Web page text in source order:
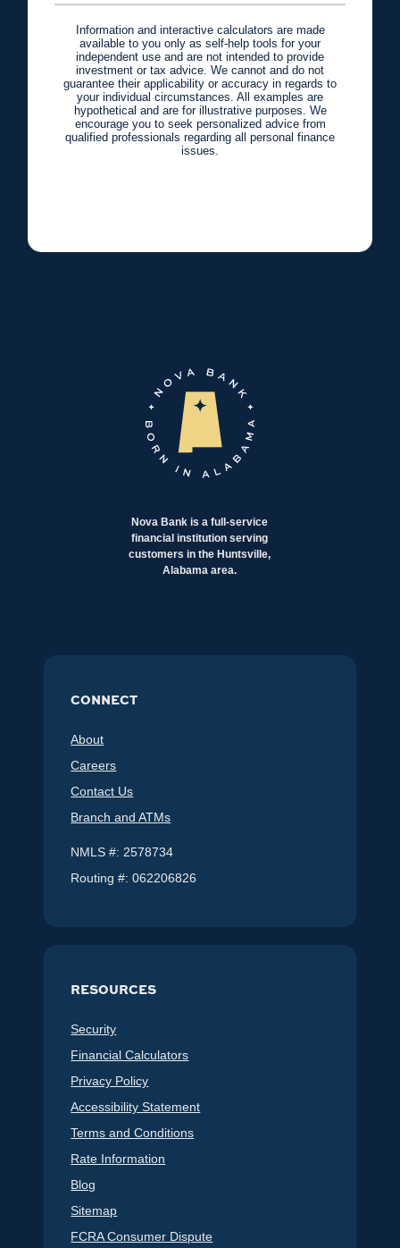
Information and interactive calculators are made
available to you only as self-help tools for your
independent use and are not intended to provide
investment or tax advice. We cannot and do not
guarantee their applicability or accuracy in regards to
your individual circumstances. All examples are
hypothetical and are for illustrative purposes. We
encourage you to seek personalized advice from
qualified professionals regarding all personal finance
issues.
Nova Bank is a full-service
financial institution serving
customers in the Huntsville,
Alabama area.
CONNECT
About
Careers
Contact Us
Branch and ATMs
NMLS #: 2578734
Routing #: 062206826
RESOURCES
Security
Financial Calculators
Privacy Policy
Accessibility Statement
Terms and Conditions
Rate Information
Blog
Sitemap
FCRA Consumer Dispute